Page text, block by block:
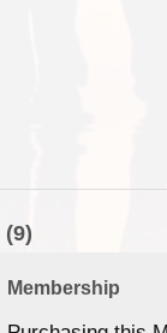
(9)
Membership